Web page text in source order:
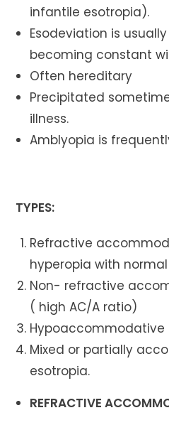
infantile esotropia).
Esodeviation is
becoming constant
Often hereditary
Precipitated
illness.
Amblyopia is
TYPES:
Refractive
hyperopia with
Non- refractive
( high AC/A ratio)
Hypoaccommodative
Mixed or partially
esotropia.
REFRACTIVE